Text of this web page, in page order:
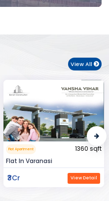
View All
Flat Apartment
1360 sqft
Flat In Varanasi
₹3Cr View Detail